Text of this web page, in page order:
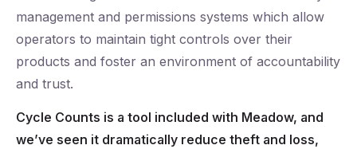
management and permissions systems which allow
operators to maintain tight controls over their
products and foster an environment of accountability
and trust.
Cycle Counts is a tool included with Meadow, and
we’ve seen it dramatically reduce theft and loss,